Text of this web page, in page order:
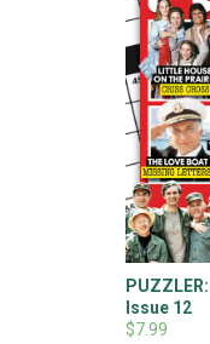
Issue 12
$7.99